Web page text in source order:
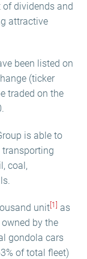
dividends and
attractive
been listed on
(ticker
traded on the
is able to
coal,
unit [1]
as
by the
gondola cars
of total fleet)